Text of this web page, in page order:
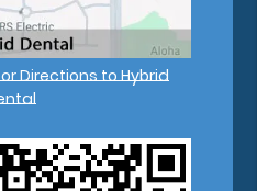
Directions to Hybrid